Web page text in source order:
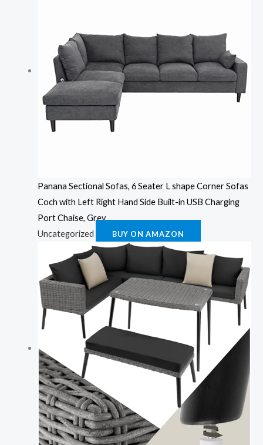
Panana Sectional Sofas, 6 Seater L shape Corner Sofas
Coch with Left Right Hand Side Built-in USB Charging
Port Chaise, Grey
Uncategorized
BUY ON AMAZON